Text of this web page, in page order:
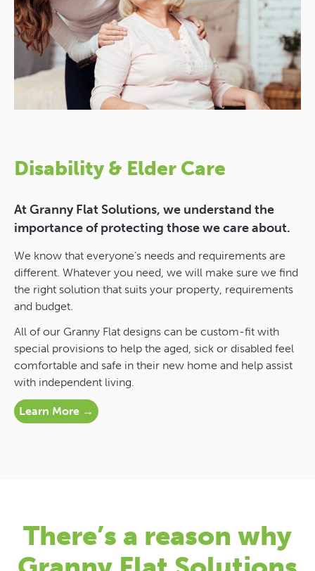
Disability & Elder Care
At Granny Flat Solutions, we understand the
importance of protecting those we care about.
We know that everyone’s needs and requirements are
different. Whatever you need, we will make sure we find
the right solution that suits your property, requirements
and budget.
All of our Granny Flat designs can be custom-fit with
special provisions to help the aged, sick or disabled feel
comfortable and safe in their new home and help assist
with independent living.
Learn More →
There’s a reason why